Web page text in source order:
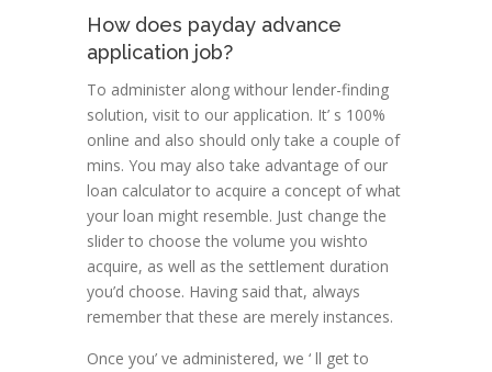
How does payday advance
application job?
To administer along withour lender-finding
solution, visit to our application. It’ s 100%
online and also should only take a couple of
mins. You may also take advantage of our
loan calculator to acquire a concept of what
your loan might resemble. Just change the
slider to choose the volume you wishto
acquire, as well as the settlement duration
you’d choose. Having said that, always
remember that these are merely instances.
Once you’ ve administered, we ‘ ll get to